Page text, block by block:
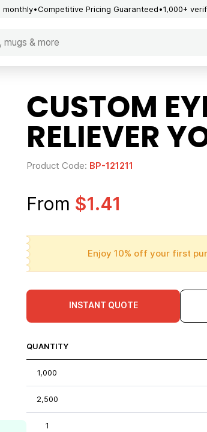
monthly Competitive Pricing Guaranteed 1,000+
CUSTOM
RELIEVER
Product Code: BP-121211
From $1.41
Enjoy 10% off your first
INSTANT QUOTE
QUANTITY
1,000
2,500
1